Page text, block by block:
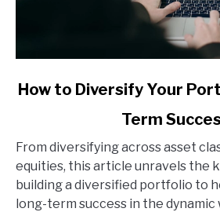
link
to
Diversify
Your
Portfolio
How to Diversify Your
Term
From diversifying across asset
equities, this article unravels the
building a diversified portfolio to
long-term success in the dynamic